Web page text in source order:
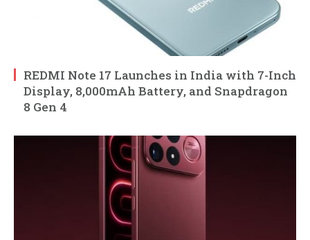
REDMI Note 17 Launches in India with 7-Inch
Display, 8,000mAh Battery, and Snapdragon
8 Gen 4